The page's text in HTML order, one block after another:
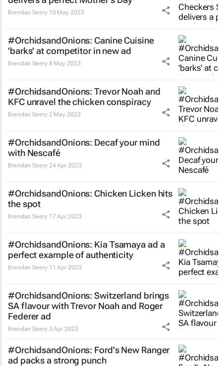
Brendan Seery 15 May 2023
#OrchidsandOnions: Canine Cuisine
'barks' at competitor in new ad
Brendan Seery 8 May 2023
#OrchidsandOnions: Trevor Noah and
KFC unravel the chicken conspiracy
Brendan Seery 2 May 2023
#OrchidsandOnions: Decaf your mind
with Nescafé
Brendan Seery 24 Apr 2023
#OrchidsandOnions: Chicken Licken hits
the spot
Brendan Seery 17 Apr 2023
#OrchidsandOnions: Kia Tsamaya ad a
perfect example of authenticity
Brendan Seery 11 Apr 2023
#OrchidsandOnions: Switzerland brings
SA flavour with Trevor Noah and Roger
Federer ad
Brendan Seery 3 Apr 2023
#OrchidsandOnions: Ford's New Ranger
ad packs a strong punch